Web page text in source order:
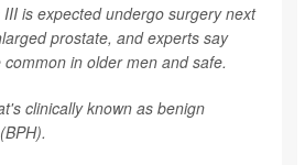
is expected undergo surgery next
prostate, and experts say
in older men and safe.
clinically known as benign